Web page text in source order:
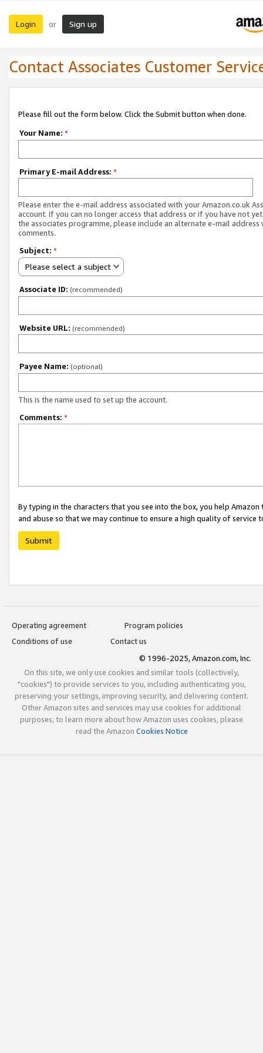
Login or Sign up
Contact Associates Customer
Please fill out the form below. Click the Submit button when done.
Your Name: *
Primary E-mail Address: *
Please enter the e-mail address associated with your Amazon.co.uk
account. If you can no longer access that address or if you have not
the associates programme, please include an alternate e-mail address
comments.
Subject: *
Please select a subject
Associate ID: (recommended)
Website URL: (recommended)
Payee Name: (optional)
This is the name used to set up the account.
Comments: *
By typing in the characters that you see into the box, you help
and abuse so that we may continue to ensure a high quality of service
Submit
Operating agreement
Program policies
Conditions of use
Contact us
© 1996-2025, Amazon.com, Inc.
On this site, we only use cookies and similar tools (collectively,
"cookies") to provide services to you, including authenticating you,
preserving your settings, improving security, and delivering content.
Other Amazon sites and services may use cookies for additional
purposes; to learn more about how Amazon uses cookies, please
read the Amazon Cookies Notice